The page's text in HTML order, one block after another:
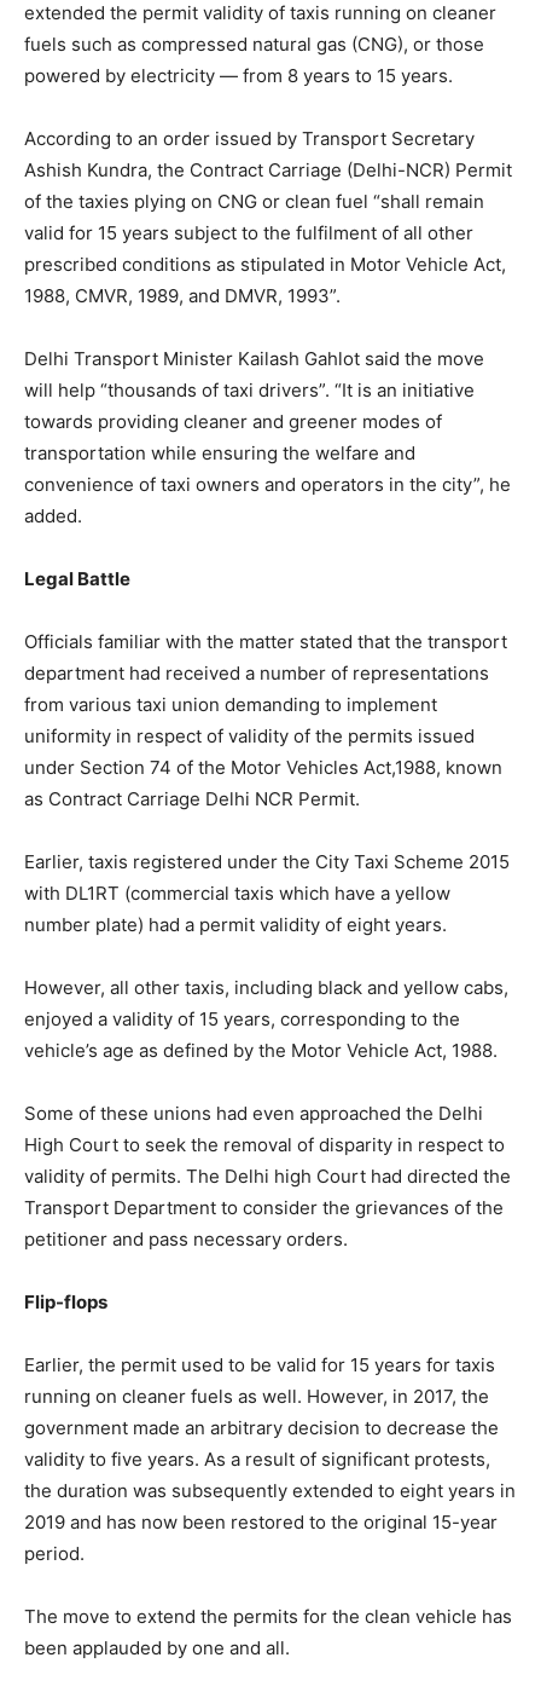
extended the permit validity of taxis running on cleaner
fuels such as compressed natural gas (CNG), or those
powered by electricity — from 8 years to 15 years.
According to an order issued by Transport Secretary
Ashish Kundra, the Contract Carriage (Delhi-NCR) Permit
of the taxies plying on CNG or clean fuel “shall remain
valid for 15 years subject to the fulfilment of all other
prescribed conditions as stipulated in Motor Vehicle Act,
1988, CMVR, 1989, and DMVR, 1993”.
Delhi Transport Minister Kailash Gahlot said the move
will help “thousands of taxi drivers”. “It is an initiative
towards providing cleaner and greener modes of
transportation while ensuring the welfare and
convenience of taxi owners and operators in the city”, he
added.
Legal Battle
Officials familiar with the matter stated that the transport
department had received a number of representations
from various taxi union demanding to implement
uniformity in respect of validity of the permits issued
under Section 74 of the Motor Vehicles Act,1988, known
as Contract Carriage Delhi NCR Permit.
Earlier, taxis registered under the City Taxi Scheme 2015
with DL1RT (commercial taxis which have a yellow
number plate) had a permit validity of eight years.
However, all other taxis, including black and yellow cabs,
enjoyed a validity of 15 years, corresponding to the
vehicle’s age as defined by the Motor Vehicle Act, 1988.
Some of these unions had even approached the Delhi
High Court to seek the removal of disparity in respect to
validity of permits. The Delhi high Court had directed the
Transport Department to consider the grievances of the
petitioner and pass necessary orders.
Flip-flops
Earlier, the permit used to be valid for 15 years for taxis
running on cleaner fuels as well. However, in 2017, the
government made an arbitrary decision to decrease the
validity to five years. As a result of significant protests,
the duration was subsequently extended to eight years in
2019 and has now been restored to the original 15-year
period.
The move to extend the permits for the clean vehicle has
been applauded by one and all.